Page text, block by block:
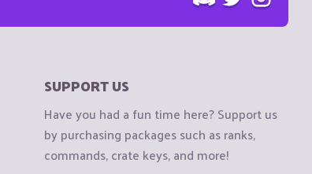
SUPPORT US
Have you had a fun time here? Support us
by purchasing packages such as ranks,
commands, crate keys, and more!